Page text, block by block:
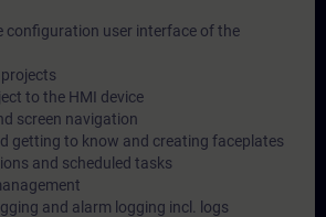
configuration user interface of the
to the HMI device
screen navigation
getting to know and creating faceplates
and scheduled tasks
and alarm logging incl. logs